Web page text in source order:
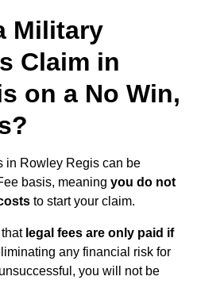
Military
Claim in
on a No Win,
in Rowley Regis can be
basis, meaning you do not
to start your claim.
legal fees are only paid if
any financial risk for
you will not be